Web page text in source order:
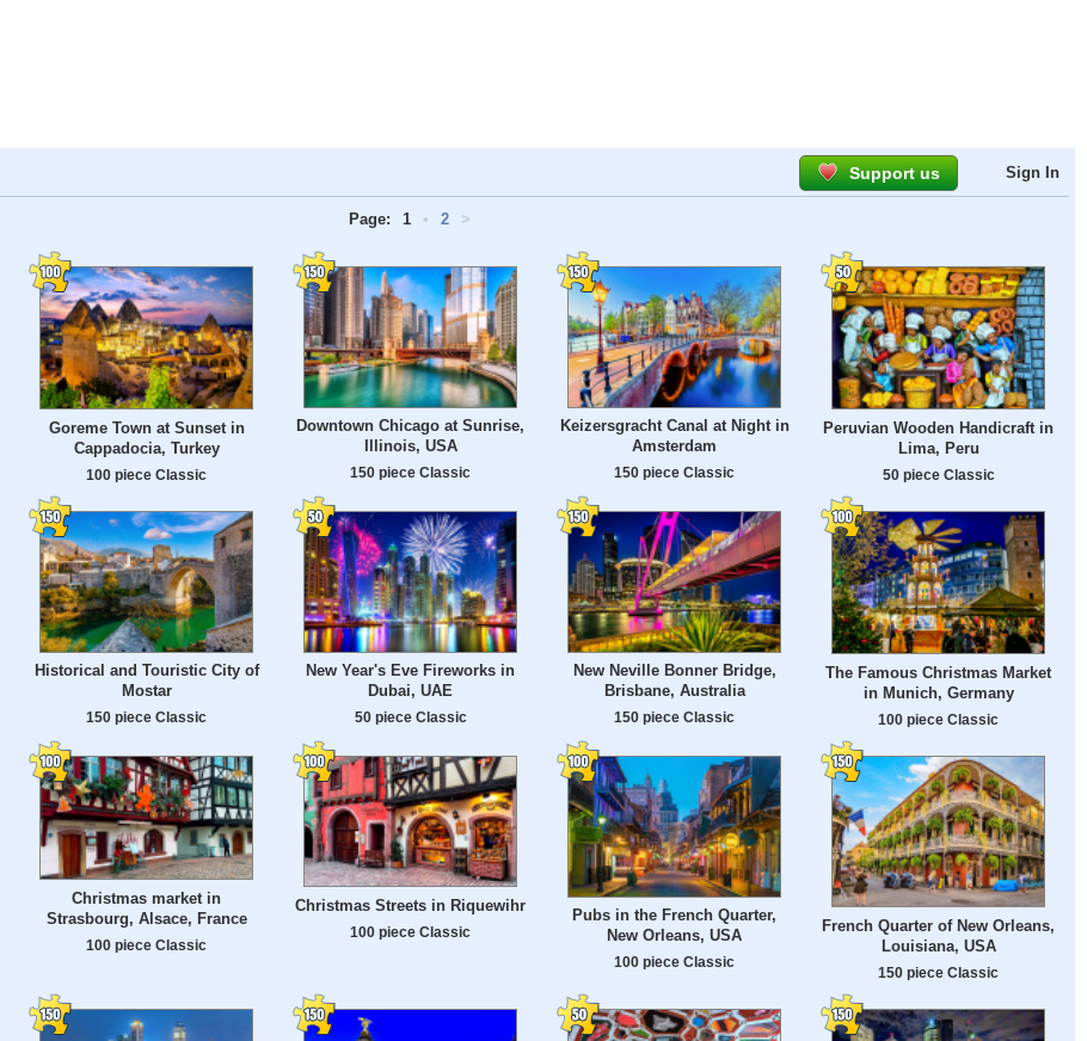
Support us Sign In
Page: 1 • 2 >
Goreme Town at Sunset in
Cappadocia, Turkey
100 piece Classic
Downtown Chicago at Sunrise,
Illinois, USA
150 piece Classic
Keizersgracht Canal at Night in
Amsterdam
150 piece Classic
Peruvian Wooden Handicraft in
Lima, Peru
50 piece Classic
Historical and Touristic City of
Mostar
150 piece Classic
New Year's Eve Fireworks in
Dubai, UAE
50 piece Classic
New Neville Bonner Bridge,
Brisbane, Australia
150 piece Classic
The Famous Christmas Market
in Munich, Germany
100 piece Classic
Christmas market in
Strasbourg, Alsace, France
100 piece Classic
Christmas Streets in Riquewihr
100 piece Classic
Pubs in the French Quarter,
New Orleans, USA
100 piece Classic
French Quarter of New Orleans,
Louisiana, USA
150 piece Classic